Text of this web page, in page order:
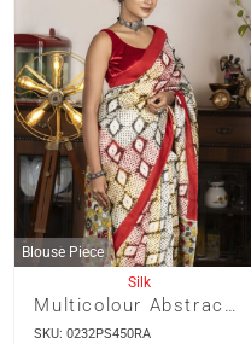
Blouse Piece
Silk
Multicolour Abstract Print With Red Border And Kalamkari Pallu
SKU: 0232PS450RA